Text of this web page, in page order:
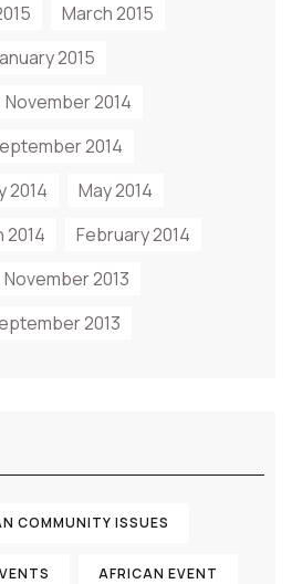
March 2015
2015
November 2014
2014
2014
May 2014
2014
February 2014
November 2013
2013
COMMUNITY ISSUES
AFRICAN EVENT